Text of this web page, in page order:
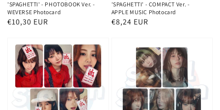
'SPAGHETTI' - PHOTOBOOK Ver. -
WEVERSE Photocard
Regular
€10,30 EUR
'SPAGHETTI' - COMPACT Ver. -
APPLE MUSIC Photocard
Regular
€8,24 EUR